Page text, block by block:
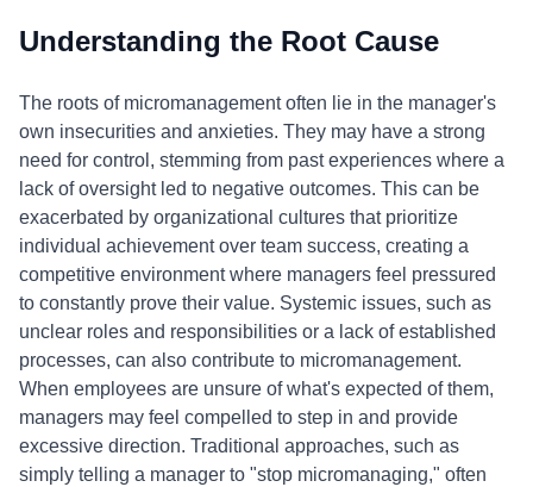
Understanding the Root Cause
The roots of micromanagement often lie in the manager's
own insecurities and anxieties. They may have a strong
need for control, stemming from past experiences where a
lack of oversight led to negative outcomes. This can be
exacerbated by organizational cultures that prioritize
individual achievement over team success, creating a
competitive environment where managers feel pressured
to constantly prove their value. Systemic issues, such as
unclear roles and responsibilities or a lack of established
processes, can also contribute to micromanagement.
When employees are unsure of what's expected of them,
managers may feel compelled to step in and provide
excessive direction. Traditional approaches, such as
simply telling a manager to "stop micromanaging," often